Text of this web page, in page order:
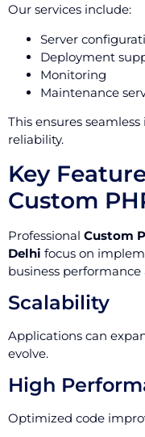
Our services include:
Server
Deployment
Monitoring
Maintenance
This ensures
reliability.
Key
Custom
Professional Custom
Delhi focus on
business
Scalability
Applications can
evolve.
High
Optimized code